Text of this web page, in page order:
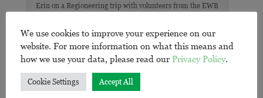
Erin on a Regioneering trip with volunteers from the EWB
Measuring outreach impact
Outreach program led her to secure a grant from
We use cookies to improve your experience on our
website. For more information on what this means and
how we use your data, please read our Privacy Policy.
Cookie Settings Accept All